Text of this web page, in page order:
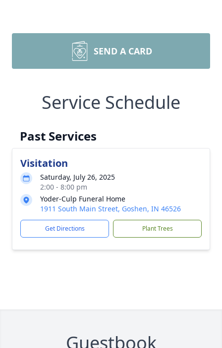
SEND A CARD
Service Schedule
Past Services
Visitation
Saturday, July 26, 2025
2:00 - 8:00 pm
Yoder-Culp Funeral Home
1911 South Main Street, Goshen, IN 46526
Get Directions Plant Trees
Guestbook